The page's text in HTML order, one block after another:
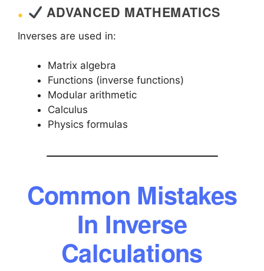
ADVANCED MATHEMATICS
Inverses are used in:
Matrix algebra
Functions (inverse functions)
Modular arithmetic
Calculus
Physics formulas
Common Mistakes
In Inverse
Calculations